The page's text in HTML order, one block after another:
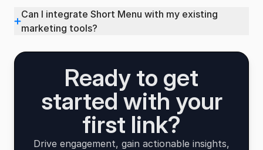
Can I integrate Short Menu with my existing
marketing tools?
Ready to get
started with your
first link?
Drive engagement, gain actionable insights,